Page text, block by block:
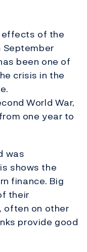
of the
been one of
crisis in the
World War,
one year to
was
shows the
finance. Big
their
often on other
provide good